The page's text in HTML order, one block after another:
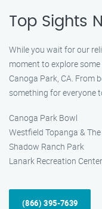
Top Sights
While you wait for our
moment to explore
Canoga Park, CA. From
something for everyone
Canoga Park Bowl
Westfield Topanga &
Shadow Ranch Park
Lanark Recreation Center
(866) 395-7639